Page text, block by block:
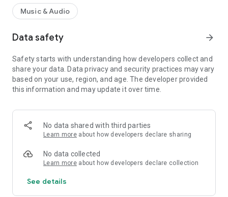
Music & Audio
Data safety arrow_forward
Safety starts with understanding how developers collect and
share your data. Data privacy and security practices may vary
based on your use, region, and age. The developer provided
this information and may update it over time.
No data shared with third parties
Learn more about how developers declare sharing
No data collected
Learn more about how developers declare collection
See details